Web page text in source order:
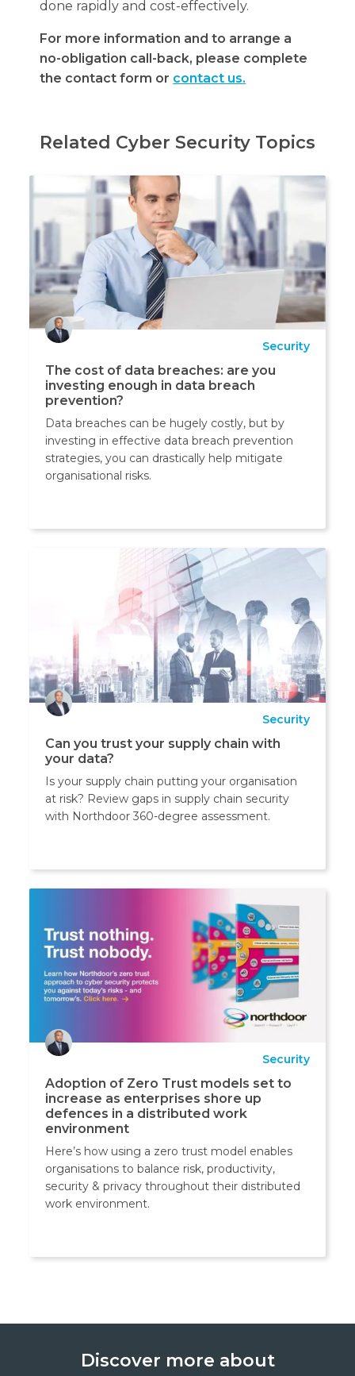
done rapidly and cost-effectively.
For more information and to arrange a
no-obligation call-back, please complete
the contact form or contact us.
Related Cyber Security Topics
Security
The cost of data breaches: are you
investing enough in data breach
prevention?
Data breaches can be hugely costly, but by
investing in effective data breach prevention
strategies, you can drastically help mitigate
organisational risks.
Security
Can you trust your supply chain with
your data?
Is your supply chain putting your organisation
at risk? Review gaps in supply chain security
with Northdoor 360-degree assessment.
Security
Adoption of Zero Trust models set to
increase as enterprises shore up
defences in a distributed work
environment
Here’s how using a zero trust model enables
organisations to balance risk, productivity,
security & privacy throughout their distributed
work environment.
Discover more about